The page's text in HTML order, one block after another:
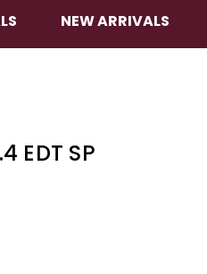
NEW ARRIVALS
EDT SP